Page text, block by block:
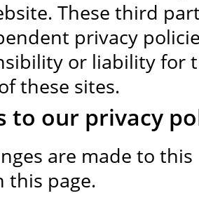
These third
privacy
or liability for
these sites.
to our privacy
are made to
this page.